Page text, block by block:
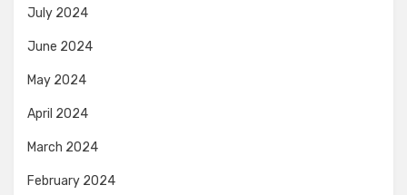
July 2024
June 2024
May 2024
April 2024
March 2024
February 2024